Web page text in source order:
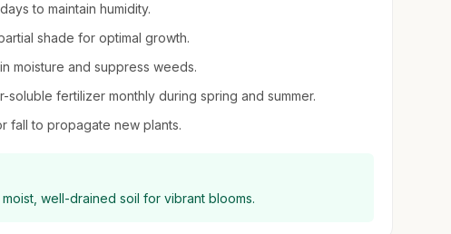
to maintain humidity.
shade for optimal growth.
moisture and suppress weeds.
soluble fertilizer monthly during spring and summer.
fall to propagate new plants.
well-drained soil for vibrant blooms.